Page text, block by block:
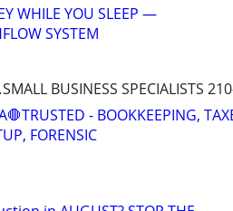
WHILE YOU SLEEP —
SYSTEM
BUSINESS SPECIALISTS
- BOOKKEEPING,
FORENSIC